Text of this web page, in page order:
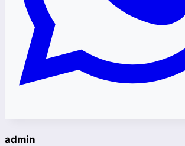
admin